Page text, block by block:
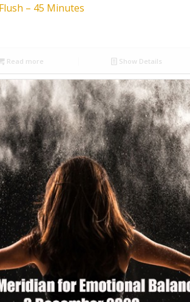
– 45 Minutes
Read more Show Details